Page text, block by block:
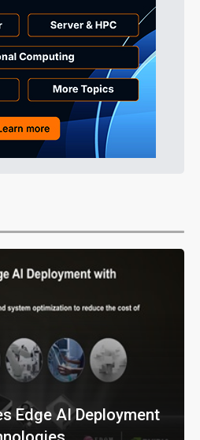
Edge AI Deployment